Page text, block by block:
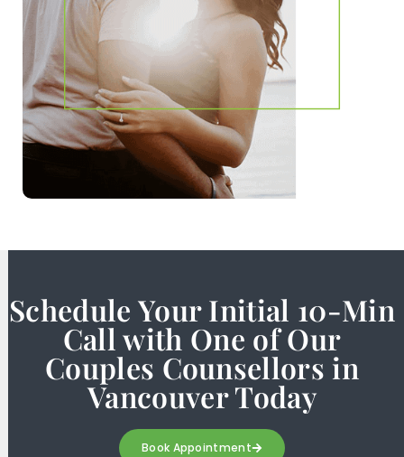
Schedule Your Initial 10-Min
Call with One of Our
Couples Counsellors in
Vancouver Today
Book Appointment